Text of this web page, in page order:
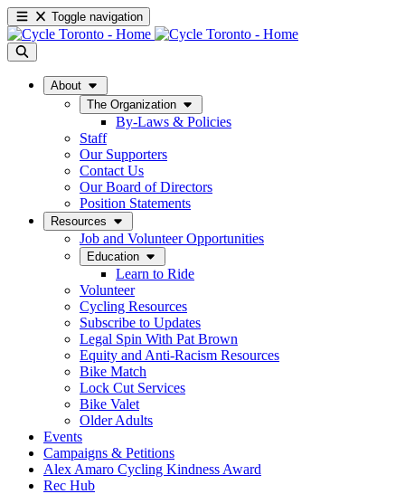
Toggle navigation
About
The Organization
By-Laws & Policies
Staff
Our Supporters
Contact Us
Our Board of Directors
Position Statements
Resources
Job and Volunteer Opportunities
Education
Learn to Ride
Volunteer
Cycling Resources
Subscribe to Updates
Legal Spin With Pat Brown
Equity and Anti-Racism Resources
Bike Match
Lock Cut Services
Bike Valet
Older Adults
Events
Campaigns & Petitions
Alex Amaro Cycling Kindness Award
Rec Hub